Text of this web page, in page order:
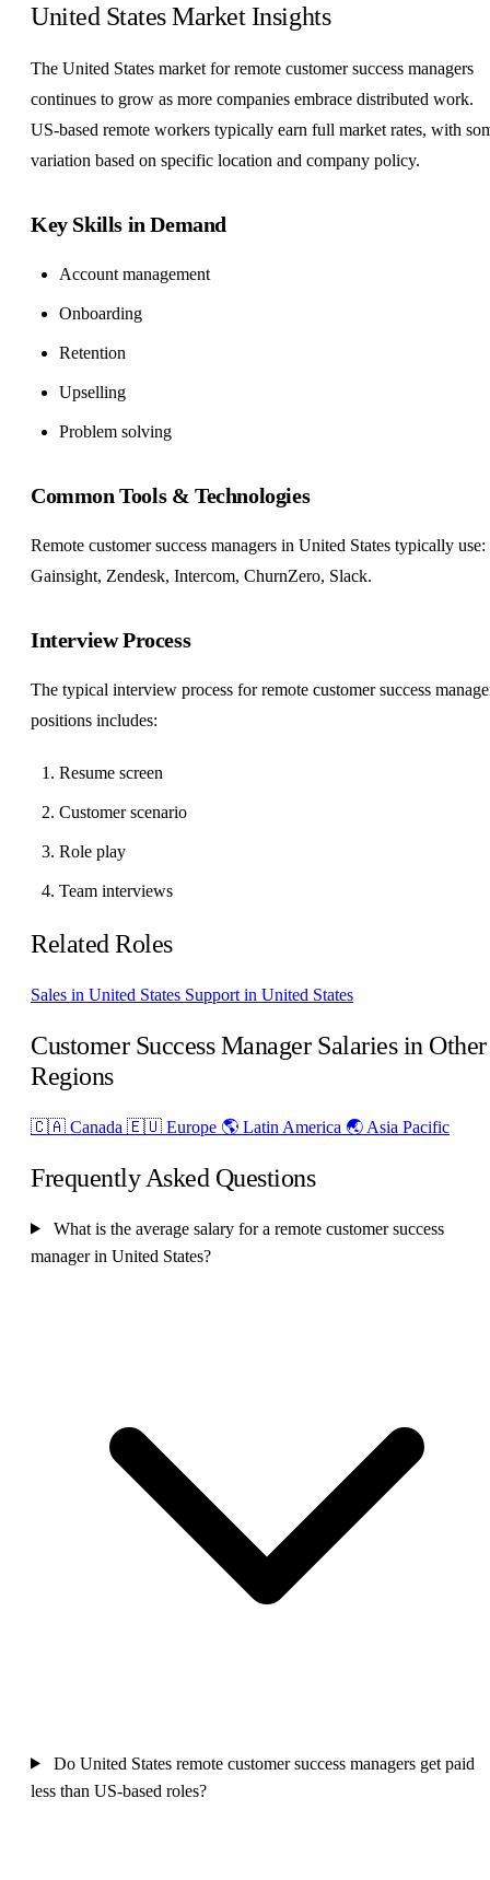
United States Market Insights
The United States market for remote customer success managers
continues to grow as more companies embrace distributed work.
US-based remote workers typically earn full market rates, with
variation based on specific location and company policy.
Key Skills in Demand
Account management
Onboarding
Retention
Upselling
Problem solving
Common Tools & Technologies
Remote customer success managers in United States typically use:
Gainsight, Zendesk, Intercom, ChurnZero, Slack.
Interview Process
The typical interview process for remote customer success
positions includes:
Resume screen
Customer scenario
Role play
Team interviews
Related Roles
Sales in United States Support in United States
Customer Success Manager Salaries in Other
Regions
🇨🇦 Canada 🇪🇺 Europe 🌎 Latin America 🌏 Asia Pacific
Frequently Asked Questions
What is the average salary for a remote customer success
manager in United States?
Do United States remote customer success managers get paid
less than US-based roles?